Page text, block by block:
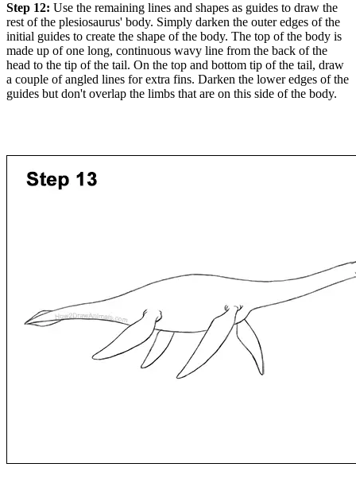
Step 12: Use the remaining lines and shapes as guides to draw the
rest of the plesiosaurus' body. Simply darken the outer edges of the
initial guides to create the shape of the body. The top of the body is
made up of one long, continuous wavy line from the back of the
head to the tip of the tail. On the top and bottom tip of the tail, draw
a couple of angled lines for extra fins. Darken the lower edges of the
guides but don't overlap the limbs that are on this side of the body.